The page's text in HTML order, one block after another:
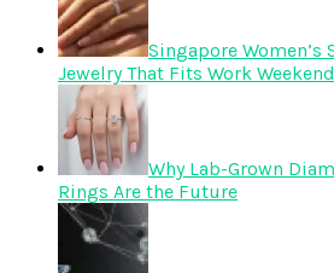
Singapore Women’s
Jewelry That Fits Work
Why Lab-Grown
Rings Are the Future